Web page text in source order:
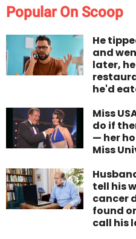
Popular On Scoop
He
and
later,
he'd
Miss
do if
— her
Miss
tell his
cancer
found
call his